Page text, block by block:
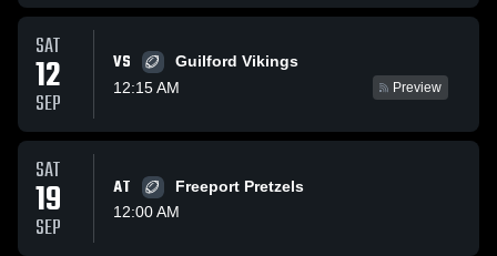
SAT
12
SEP
VS
Guilford Vikings
12:15 AM
Preview
SAT
19
SEP
AT
Freeport Pretzels
12:00 AM